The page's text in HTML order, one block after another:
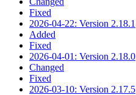
Fixed
2026-04-22: Version 2.18.1
Added
Fixed
2026-04-01: Version 2.18.0
Changed
Fixed
2026-03-10: Version 2.17.5